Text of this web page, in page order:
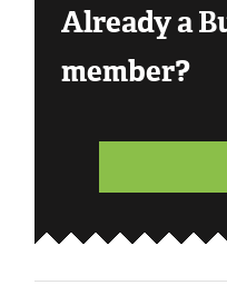
Already a
member?